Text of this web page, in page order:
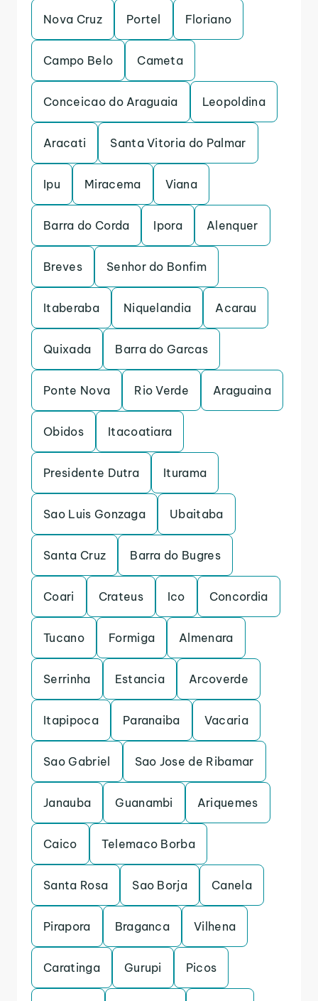
Nova Cruz Portel Floriano
Campo Belo Cameta
Conceicao do Araguaia Leopoldina
Aracati Santa Vitoria do Palmar
Ipu Miracema Viana
Barra do Corda Ipora Alenquer
Breves Senhor do Bonfim
Itaberaba Niquelandia Acarau
Quixada Barra do Garcas
Ponte Nova Rio Verde Araguaina
Obidos Itacoatiara
Presidente Dutra Iturama
Sao Luis Gonzaga Ubaitaba
Santa Cruz Barra do Bugres
Coari Crateus Ico Concordia
Tucano Formiga Almenara
Serrinha Estancia Arcoverde
Itapipoca Paranaiba Vacaria
Sao Gabriel Sao Jose de Ribamar
Janauba Guanambi Ariquemes
Caico Telemaco Borba
Santa Rosa Sao Borja Canela
Pirapora Braganca Vilhena
Caratinga Gurupi Picos